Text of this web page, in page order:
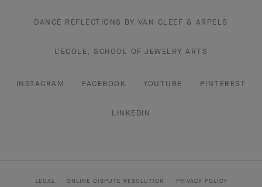
DANCE REFLECTIONS BY VAN CLEEF & ARPELS
L'ECOLE, SCHOOL OF JEWELRY ARTS
INSTAGRAM FACEBOOK YOUTUBE PINTEREST
LINKEDIN
LEGAL ONLINE DISPUTE RESOLUTION PRIVACY POLICY